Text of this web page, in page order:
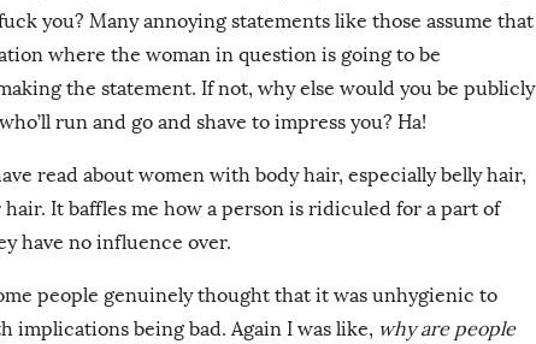
you? Many annoying statements like those assume that
where the woman in question is going to be
the statement. If not, why else would you be publicly
run and go and shave to impress you? Ha!
read about women with body hair, especially belly hair,
It baffles me how a person is ridiculed for a part of
have no influence over.
people genuinely thought that it was unhygienic to
implications being bad. Again I was like, why are people